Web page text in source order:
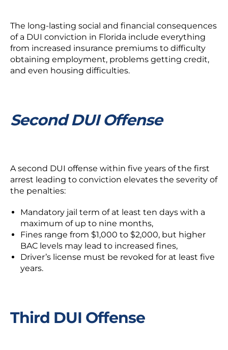
The long-lasting social and financial consequences
of a DUI conviction in Florida include everything
from increased insurance premiums to difficulty
obtaining employment, problems getting credit,
and even housing difficulties.
Second DUI Offense
A second DUI offense within five years of the first
arrest leading to conviction elevates the severity of
the penalties:
Mandatory jail term of at least ten days with a
maximum of up to nine months,
Fines range from $1,000 to $2,000, but higher
BAC levels may lead to increased fines,
Driver’s license must be revoked for at least five
years.
Third DUI Offense